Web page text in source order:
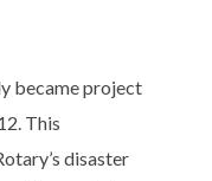
became project
This
disaster